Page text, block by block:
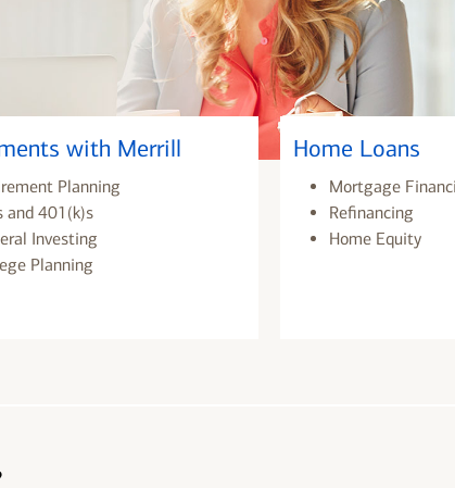
with Merrill
Planning
and 401(k)s
Investing
Planning
Home Loans
Mortgage
Refinancing
Home Equity